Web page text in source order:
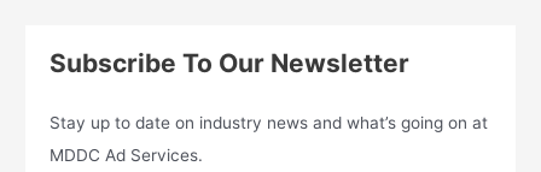
Subscribe To Our Newsletter
Stay up to date on industry news and what’s going on at
MDDC Ad Services.